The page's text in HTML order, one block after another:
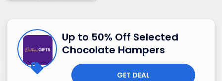
Up to 50% Off Selected
Chocolate Hampers
GET DEAL